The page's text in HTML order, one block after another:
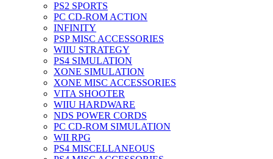
PS2 SPORTS
PC CD-ROM ACTION
INFINITY
PSP MISC ACCESSORIES
WIIU STRATEGY
PS4 SIMULATION
XONE SIMULATION
XONE MISC ACCESSORIES
VITA SHOOTER
WIIU HARDWARE
NDS POWER CORDS
PC CD-ROM SIMULATION
WII RPG
PS4 MISCELLANEOUS